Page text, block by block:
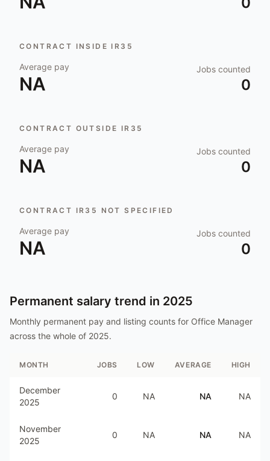
CONTRACT INSIDE IR35
Average pay
NA
Jobs counted
0
CONTRACT OUTSIDE IR35
Average pay
NA
Jobs counted
0
CONTRACT IR35 NOT SPECIFIED
Average pay
NA
Jobs counted
0
Permanent salary trend in 2025
Monthly permanent pay and listing counts for Office Manager
across the whole of 2025.
MONTH JOBS LOW AVERAGE HIGH
December
2025
0 NA NA NA
November
2025
0 NA NA NA